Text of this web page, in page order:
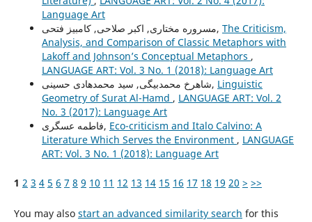
Language Art
مسروره مختاری, اکبر صلاحی, کامبیز فتحی, The Criticism,
Analysis, and Comparison of Classic Metaphors with
Lakoff and Johnson’s Conceptual Metaphors ,
LANGUAGE ART: Vol. 3 No. 1 (2018): Language Art
شاهرخ محمدبیگی, سید محمدهادی حسینی, Linguistic
Geometry of Surat Al-Hamd , LANGUAGE ART: Vol. 2
No. 3 (2017): Language Art
فاطمه عسگری, Eco-criticism and Italo Calvino: A
Literature Which Serves the Environment , LANGUAGE
ART: Vol. 3 No. 1 (2018): Language Art
1 2 3 4 5 6 7 8 9 10 11 12 13 14 15 16 17 18 19 20 > >>
You may also start an advanced similarity search for this